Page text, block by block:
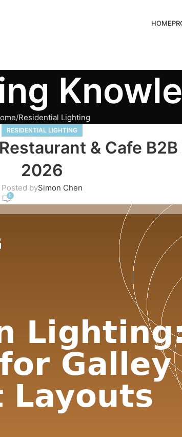
HOME
Residential Lighting
RESIDENTIAL LIGHTING
& Cafe
2026
Posted bySimon Chen
0